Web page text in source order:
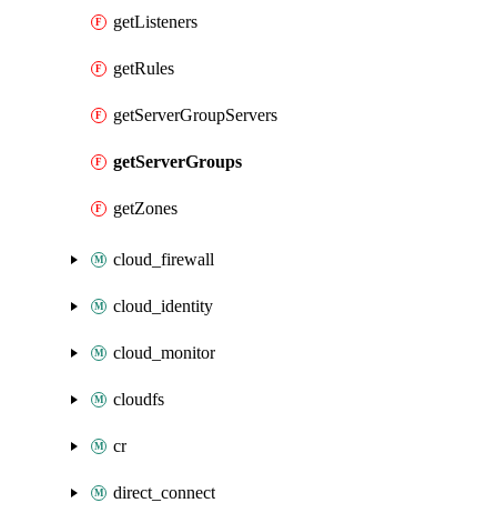
getListeners
getRules
getServerGroupServers
getServerGroups
getZones
cloud_firewall
cloud_identity
cloud_monitor
cloudfs
cr
direct_connect